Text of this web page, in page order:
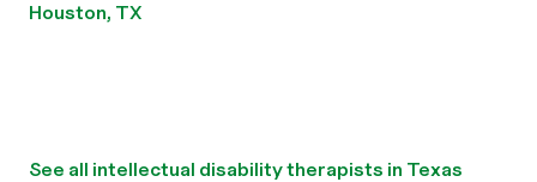
Houston, TX
See all intellectual disability therapists in Texas